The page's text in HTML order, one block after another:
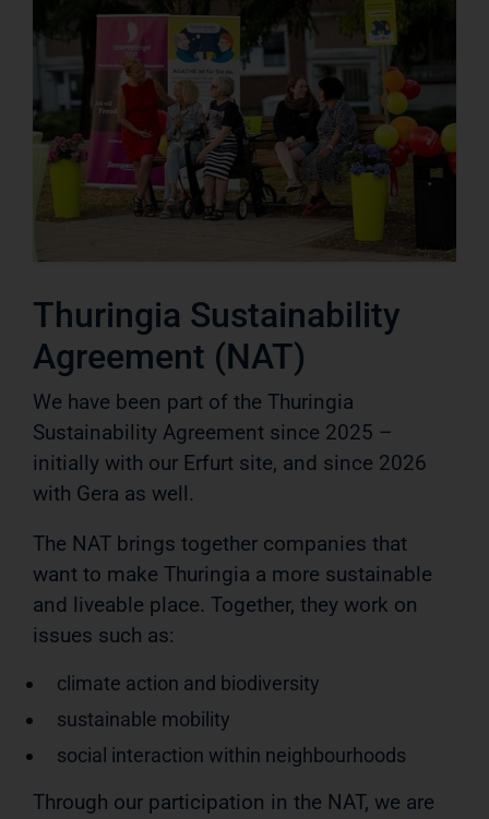
Thuringia Sustainability
Agreement (NAT)
We have been part of the Thuringia
Sustainability Agreement since 2025 –
initially with our Erfurt site, and since 2026
with Gera as well.
The NAT brings together companies that
want to make Thuringia a more sustainable
and liveable place. Together, they work on
issues such as:
climate action and biodiversity
sustainable mobility
social interaction within neighbourhoods
Through our participation in the NAT, we are